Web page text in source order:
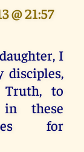
@ 21:57
I
disciples,
to
in these
for